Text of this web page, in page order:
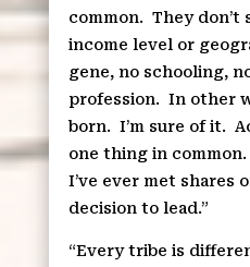
common. They don’t
income level or
gene, no schooling,
profession. In other
born. I’m sure of it.
one thing in
I’ve ever met shares
decision to lead.”
“Every tribe is